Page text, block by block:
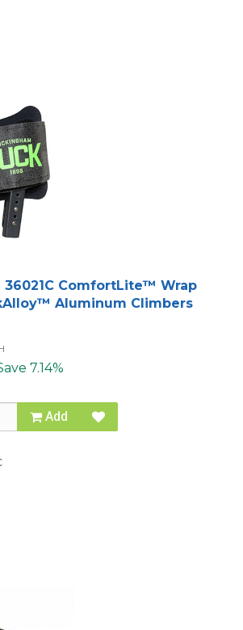
36021C ComfortLite™ Wrap
Aluminum Climbers
7.14%
Add